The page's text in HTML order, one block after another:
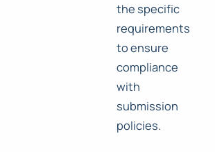
the specific
requirements
to ensure
compliance
with
submission
policies.